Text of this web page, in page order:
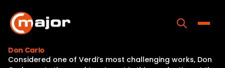
content
Home
Don Carlo
Considered one of Verdi’s most challenging works, Don